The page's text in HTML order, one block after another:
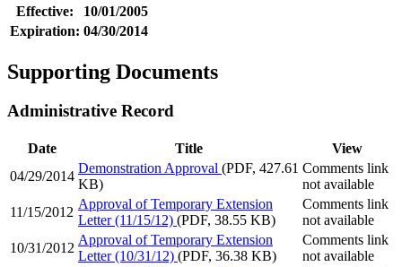
Effective:
10/01/2005
Expiration: 04/30/2014
Supporting Documents
Administrative Record
Date Title
View
04/29/2014
Demonstration Approval (PDF, 427.61
KB)
Comments link
not available
11/15/2012
Approval of Temporary Extension
Letter (11/15/12) (PDF, 38.55 KB)
Comments link
not available
10/31/2012
Approval of Temporary Extension
Letter (10/31/12) (PDF, 36.38 KB)
Comments link
not available